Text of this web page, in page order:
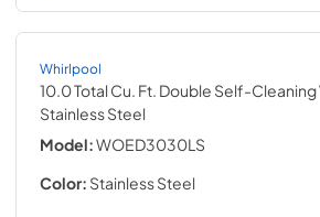
Whirlpool
10.0 Total Cu. Ft. Double Self-Cleaning
Stainless Steel
Model:WOED3030LS
Color: Stainless Steel